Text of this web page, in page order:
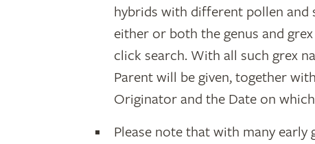
hybrids with different pollen and
either or both the genus and
click search. With all such grex
Parent will be given, together
Originator and the Date on
Please note that with many early